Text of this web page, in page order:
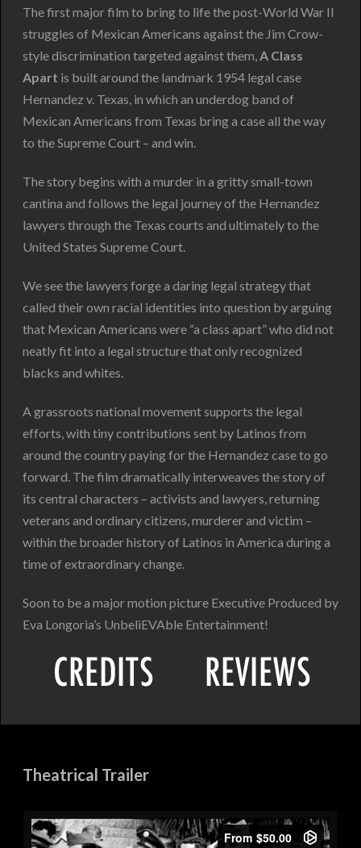
The first major film to bring to life the post-World War II
struggles of Mexican Americans against the Jim Crow-
style discrimination targeted against them,A Class
Apart is built around the landmark 1954 legal case
Hernandez v. Texas, in which an underdog band of
Mexican Americans from Texas bring a case all the way
to the Supreme Court – and win.
The story begins with a murder in a gritty small-town
cantina and follows the legal journey of the Hernandez
lawyers through the Texas courts and ultimately to the
United States Supreme Court.
We see the lawyers forge a daring legal strategy that
called their own racial identities into question by arguing
that Mexican Americans were “a class apart” who did not
neatly fit into a legal structure that only recognized
blacks and whites.
A grassroots national movement supports the legal
efforts, with tiny contributions sent by Latinos from
around the country paying for the Hernandez case to go
forward. The film dramatically interweaves the story of
its central characters – activists and lawyers, returning
veterans and ordinary citizens, murderer and victim –
within the broader history of Latinos in America during a
time of extraordinary change.
Soon to be a major motion picture Executive Produced by
Eva Longoria’s UnbeliEVAble Entertainment!
Theatrical Trailer